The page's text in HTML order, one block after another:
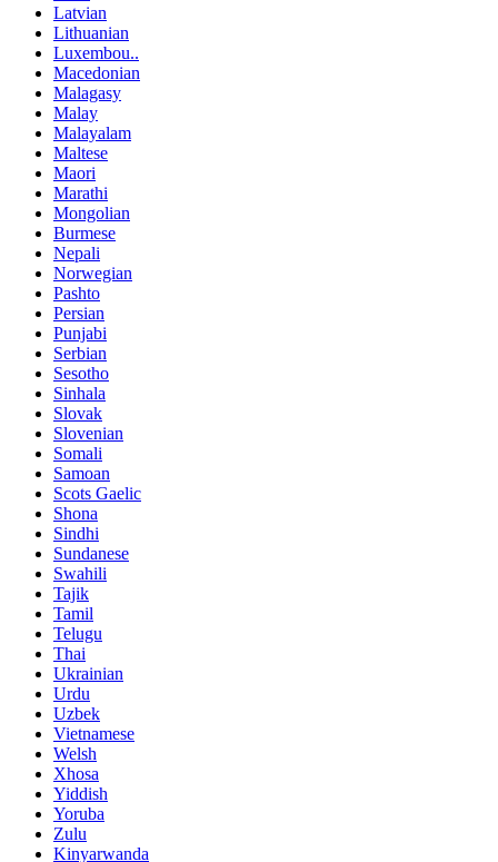
Latvian
Lithuanian
Luxembou..
Macedonian
Malagasy
Malay
Malayalam
Maltese
Maori
Marathi
Mongolian
Burmese
Nepali
Norwegian
Pashto
Persian
Punjabi
Serbian
Sesotho
Sinhala
Slovak
Slovenian
Somali
Samoan
Scots Gaelic
Shona
Sindhi
Sundanese
Swahili
Tajik
Tamil
Telugu
Thai
Ukrainian
Urdu
Uzbek
Vietnamese
Welsh
Xhosa
Yiddish
Yoruba
Zulu
Kinyarwanda